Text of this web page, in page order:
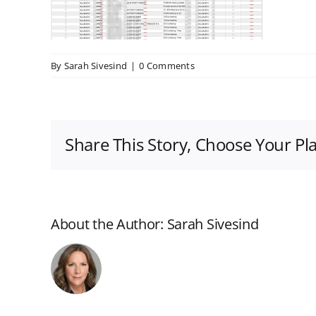
By Sarah Sivesind | 0 Comments
Share This Story, Choose Your
About the Author: Sarah Sivesind